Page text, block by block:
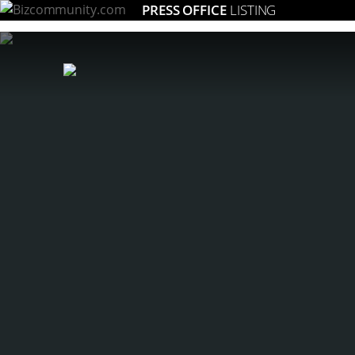
PRESS OFFICE LISTING